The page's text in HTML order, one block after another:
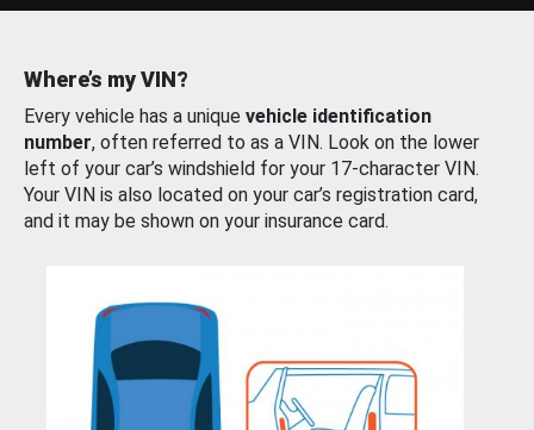
Where’s my VIN?
Every vehicle has a unique vehicle identification
number, often referred to as a VIN. Look on the lower
left of your car’s windshield for your 17-character VIN.
Your VIN is also located on your car’s registration card,
and it may be shown on your insurance card.